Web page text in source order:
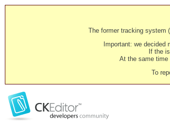
The former tracking system
Important: we
If the
At the same time
To